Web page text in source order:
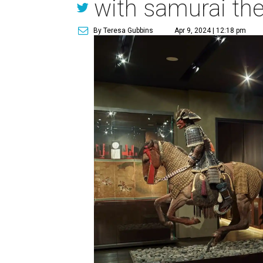
with samurai
By Teresa Gubbins Apr 9, 2024 | 12:18 pm